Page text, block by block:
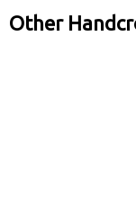
Other